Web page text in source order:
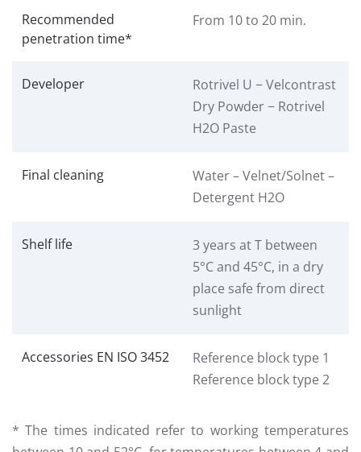
Recommended
penetration time*
From 10 to 20 min.
Developer
Rotrivel U − Velcontrast
Dry Powder − Rotrivel
H2O Paste
Final cleaning
Water – Velnet/Solnet –
Detergent H2O
Shelf life
3 years at T between
5°C and 45°C, in a dry
place safe from direct
sunlight
Accessories EN ISO 3452
Reference block type 1
Reference block type 2
* The times indicated refer to working temperatures